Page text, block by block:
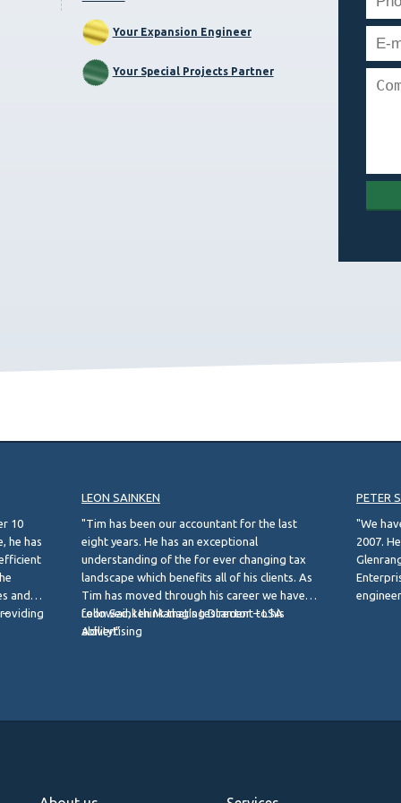
Your Expansion Engineer
Your Special Projects Partner
10
he has
and
–
LEON SAINKEN
"Tim has been our accountant for the last
eight years. He has an exceptional
understanding of the for ever changing tax
landscape which benefits all of his clients. As
Tim has moved through his career we have
followed, I think that’s testament to his
ability!"
Leon Sainken Managing Director – LSA
Advertising
PETER
"We
2007.